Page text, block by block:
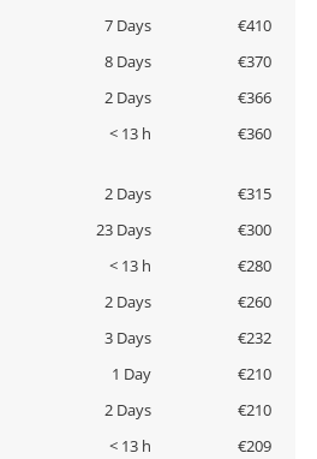
7 Days
€410
8 Days
€370
2 Days
€366
< 13 h €360
2 Days
€315
23 Days
€300
< 13 h
€280
2 Days
€260
3 Days
€232
1 Day
€210
2 Days
€210
< 13 h
€209